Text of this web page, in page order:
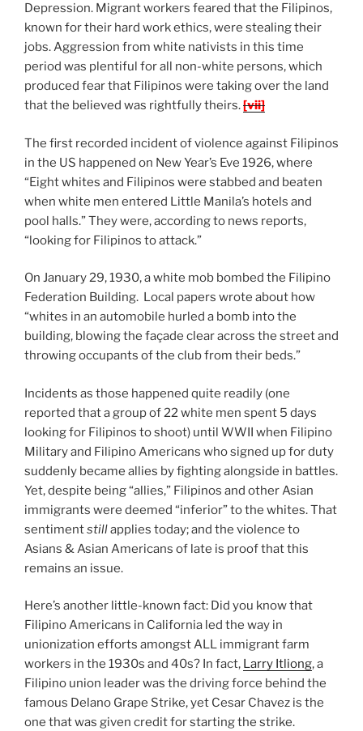
Depression. Migrant workers feared that the Filipinos,
known for their hard work ethics, were stealing their
jobs. Aggression from white nativists in this time
period was plentiful for all non-white persons, which
produced fear that Filipinos were taking over the land
that the believed was rightfully theirs.[vii]
The first recorded incident of violence against Filipinos
in the US happened on New Year’s Eve 1926, where
“Eight whites and Filipinos were stabbed and beaten
when white men entered Little Manila’s hotels and
pool halls.” They were, according to news reports,
“looking for Filipinos to attack.”
On January 29, 1930, a white mob bombed the Filipino
Federation Building. Local papers wrote about how
“whites in an automobile hurled a bomb into the
building, blowing the façade clear across the street and
throwing occupants of the club from their beds.”
Incidents as those happened quite readily (one
reported that a group of 22 white men spent 5 days
looking for Filipinos to shoot) until WWII when Filipino
Military and Filipino Americans who signed up for duty
suddenly became allies by fighting alongside in battles.
Yet, despite being “allies,” Filipinos and other Asian
immigrants were deemed “inferior” to the whites. That
sentimentstillapplies today; and the violence to
Asians & Asian Americans of late is proof that this
remains an issue.
Here’s another little-known fact: Did you know that
Filipino Americans in California led the way in
unionization efforts amongst ALL immigrant farm
workers in the 1930s and 40s? In fact, Larry Itliong, a
Filipino union leader was the driving force behind the
famous Delano Grape Strike, yet Cesar Chavez is the
one that was given credit for starting the strike.